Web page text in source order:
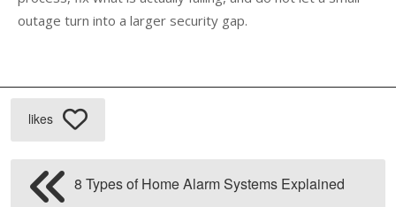
outage turn into a larger security gap.
likes
8 Types of Home Alarm Systems Explained